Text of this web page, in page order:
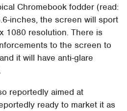
Chromebook fodder (read:
inches, the screen will sport
1080 resolution. There is
to the screen to
it will have anti-glare
reportedly aimed at
ready to market it as